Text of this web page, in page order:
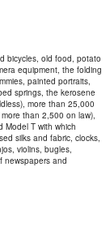
bicycles, old food, potato
equipment, the folding
painted portraits,
springs, the kerosene
more than 25,000
than 2,500 on law),
Model T with which
silks and fabric, clocks,
violins, bugles,
newspapers and